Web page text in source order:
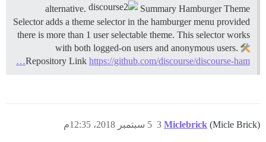
alternative.
Summary Hamburger Theme
Selector adds a theme selector in the hamburger menu provided
there is more than 1 user selectable theme. This selector works
with both logged-on users and anonymous users.
Repository Link https://github.com/discourse/discourse-ham…
Miclebrick (Micle Brick) 5 سبتمبر 2018، 12:35م 3